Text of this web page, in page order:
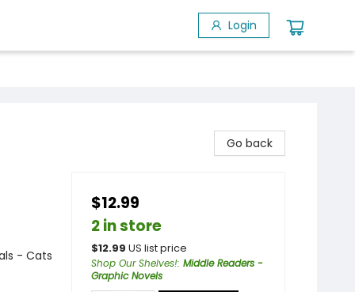
Login
- Cats
Go back
$12.99
2 in store
$12.99 US list price
Shop Our Shelves!: Middle Readers -
Graphic Novels